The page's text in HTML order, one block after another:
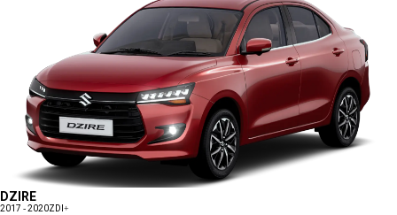
DZIRE
2017 - 2020ZDI+